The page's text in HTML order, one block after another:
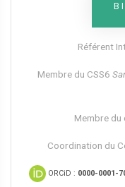
Référent
Membre du CSS6​
Membre
Coordination du
ORCiD : 0000-0001-